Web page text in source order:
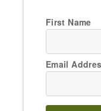
First Name
Email